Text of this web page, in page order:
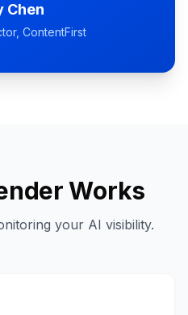
Chen
, ContentFirst
Works
your AI visibility.